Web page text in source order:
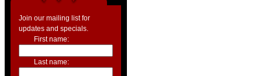
Join our mailing list for
updates and specials.
First name:
Last name: